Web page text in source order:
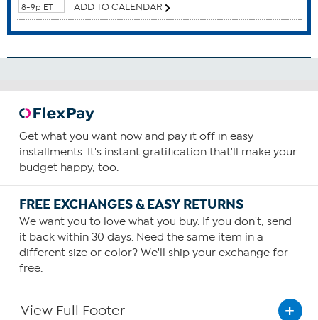
Blood Health
Brain Function
Cardiovascular Health
Circulatory Health
Consume one capsule daily, preferably with food
containing a small amount of fat.
You can increase your intake as required or as guided by
your physician.
8-9p ET
ADD TO CALENDAR
Get what you want now and pay it off in easy
installments. It's instant gratification that'll make your
budget happy, too.
FREE EXCHANGES & EASY RETURNS
We want you to love what you buy. If you don't, send
it back within 30 days. Need the same item in a
different size or color? We'll ship your exchange for
free.
View Full Footer